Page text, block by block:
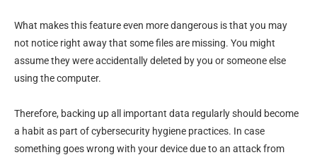
What makes this feature even more dangerous is that you may
not notice right away that some files are missing. You might
assume they were accidentally deleted by you or someone else
using the computer.
Therefore, backing up all important data regularly should become
a habit as part of cybersecurity hygiene practices. In case
something goes wrong with your device due to an attack from